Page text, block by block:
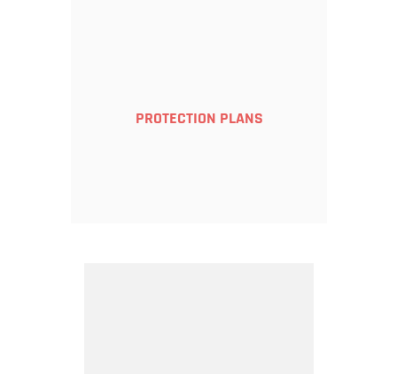
PROTECTION PLANS